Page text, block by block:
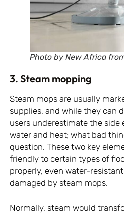
Photo by New Africa
3. Steam mopping
Steam mops are usually
supplies, and while they can
users underestimate the side
water and heat; what bad
question. These two key
friendly to certain types of
properly, even water-
damaged by steam mops.
Normally, steam would